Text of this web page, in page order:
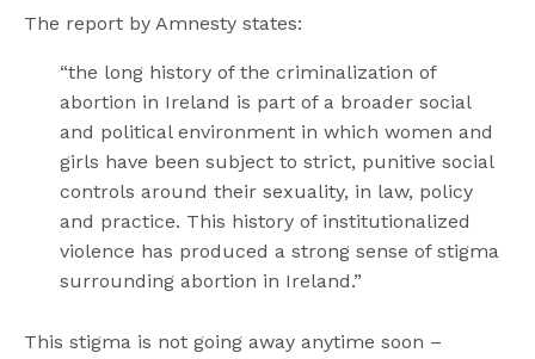
The report by Amnesty states:
“the long history of the criminalization of
abortion in Ireland is part of a broader social
and political environment in which women and
girls have been subject to strict, punitive social
controls around their sexuality, in law, policy
and practice. This history of institutionalized
violence has produced a strong sense of stigma
surrounding abortion in Ireland.”
This stigma is not going away anytime soon –